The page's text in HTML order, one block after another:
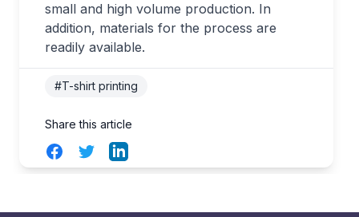
small and high volume production. In
addition, materials for the process are
readily available.
#T-shirt printing
Share this article
FacebookTwitterLinkedIn